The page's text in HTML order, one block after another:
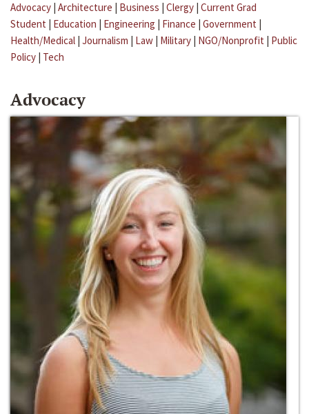
Advocacy | Architecture | Business | Clergy | Current Grad
Student | Education | Engineering | Finance | Government |
Health/Medical | Journalism | Law | Military | NGO/Nonprofit | Public
Policy | Tech
Advocacy